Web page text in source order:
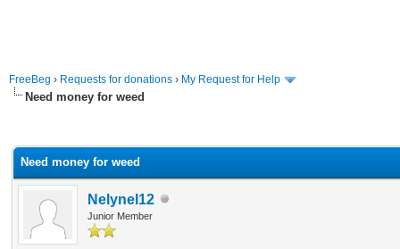
FreeBeg › Requests for donations › My Request for Help
Need money for weed
Need money for weed
Nelynel12
Junior Member